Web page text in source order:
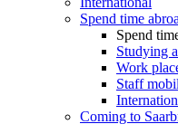
Spend time
Spend
Studying
Work
Staff
Coming to